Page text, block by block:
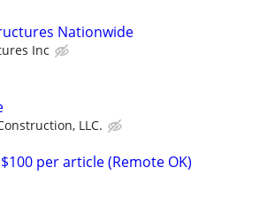
Nationwide
Inc
LLC.
per article (Remote OK)